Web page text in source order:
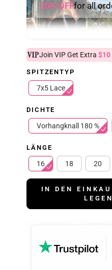
20% OFFfor all
Join VIP Get Extra $10
SPITZENTYP
7x5 Lace
DICHTE
Vorhangknall 180 %
LÄNGE
16 18 20
IN DEN